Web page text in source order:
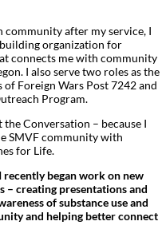
community after my service, I
organization for
connects me with community
I also serve two roles as the
Foreign Wars Post 7242 and
Program.
Conversation – because I
SMVF community with
for Life.
recently began work on new
– creating presentations and
of substance use and
and helping better connect